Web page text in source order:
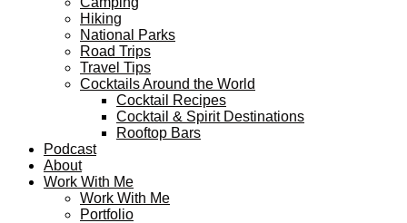
Hiking
National Parks
Road Trips
Travel Tips
Cocktails Around the World
Cocktail Recipes
Cocktail & Spirit Destinations
Rooftop Bars
Podcast
About
Work With Me
Work With Me
Portfolio